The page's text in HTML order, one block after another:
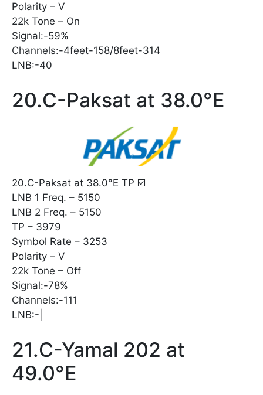
Polarity – V
22k Tone – On
Signal:-59%
Channels:-4feet-158/8feet-314
LNB:-40
20.C-Paksat at 38.0°E
20.C-Paksat at 38.0°E TP ☑️
LNB 1 Freq. – 5150
LNB 2 Freq. – 5150
TP – 3979
Symbol Rate – 3253
Polarity – V
22k Tone – Off
Signal:-78%
Channels:-111
LNB:-|
21.C-Yamal 202 at
49.0°E